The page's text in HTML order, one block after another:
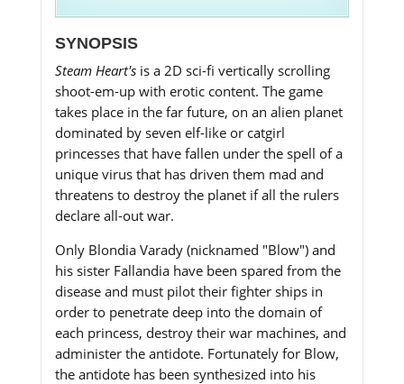
SYNOPSIS
Steam Heart'sis a 2D sci-fi vertically scrolling
shoot-em-up with erotic content. The game
takes place in the far future, on an alien planet
dominated by seven elf-like or catgirl
princesses that have fallen under the spell of a
unique virus that has driven them mad and
threatens to destroy the planet if all the rulers
declare all-out war.
Only Blondia Varady (nicknamed "Blow") and
his sister Fallandia have been spared from the
disease and must pilot their fighter ships in
order to penetrate deep into the domain of
each princess, destroy their war machines, and
administer the antidote. Fortunately for Blow,
the antidote has been synthesized into his